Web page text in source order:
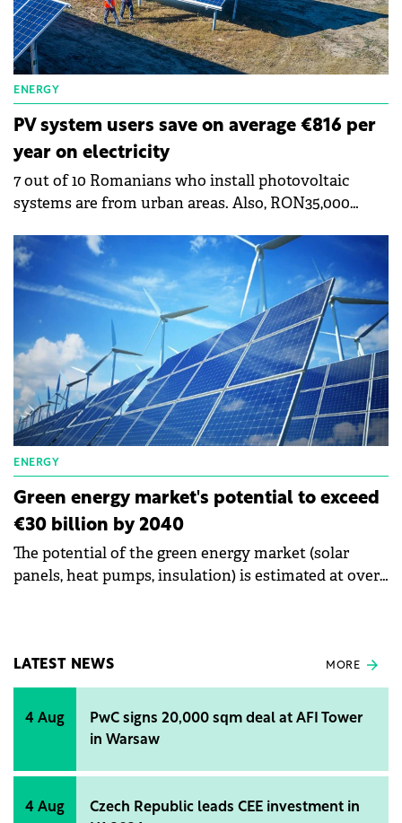
ENERGY
PV system users save on average €816 per
year on electricity
7 out of 10 Romanians who install photovoltaic
systems are from urban areas. Also, RON35,000
implemented and in the process of implementation,
shows a study by the company Ensys, a supplier of
turnkey photovoltaic systems in Romania. It shows
that the amortization period of a photovoltaic
system is 2-7 years. The study shows that 7 out of 10
Romanians who install photovoltaic systems are
from the urban environment, and 8 out of 10
customers who install photovoltaic systems are
men.
ENERGY
Green energy market's potential to exceed
€30 billion by 2040
The potential of the green energy market (solar
panels, heat pumps, insulation) is estimated at over
represents a financing opportunity for banks of €20
billion.
LATEST NEWS MORE
4 Aug
PwC signs 20,000 sqm deal at AFI Tower
in Warsaw
4 Aug
Czech Republic leads CEE investment in